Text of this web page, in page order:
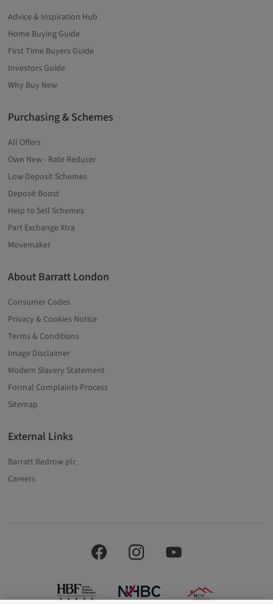
Advice & Inspiration Hub
Home Buying Guide
First Time Buyers Guide
Investors Guide
Why Buy New
Purchasing & Schemes
All Offers
Own New - Rate Reducer
Low Deposit Schemes
Deposit Boost
Help to Sell Schemes
Part Exchange Xtra
Movemaker
About Barratt London
Consumer Codes
Privacy & Cookies Notice
Terms & Conditions
Image Disclaimer
Modern Slavery Statement
Formal Complaints Process
Sitemap
External Links
Barratt Redrow plc
Careers